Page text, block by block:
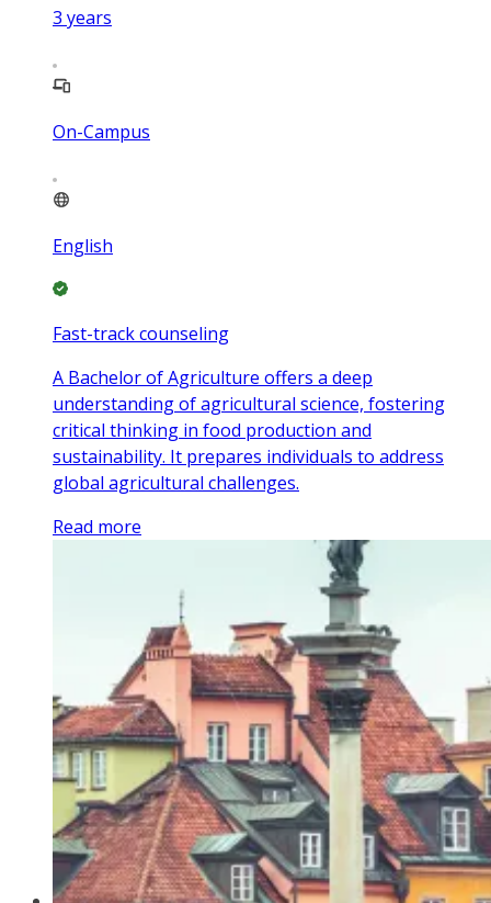
3 years
On-Campus
English
Fast-track counseling
A Bachelor of Agriculture offers a deep
understanding of agricultural science, fostering
critical thinking in food production and
sustainability. It prepares individuals to address
global agricultural challenges.
Read more